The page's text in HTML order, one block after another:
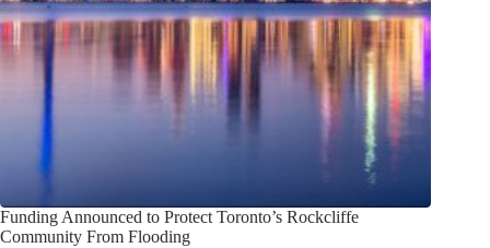
Funding Announced to Protect Toronto’s Rockcliffe
Community From Flooding